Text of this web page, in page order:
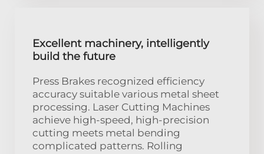
Excellent machinery, intelligently
build the future
Press Brakes recognized efficiency
accuracy suitable various metal sheet
processing. Laser Cutting Machines
achieve high-speed, high-precision
cutting meets metal bending
complicated patterns. Rolling